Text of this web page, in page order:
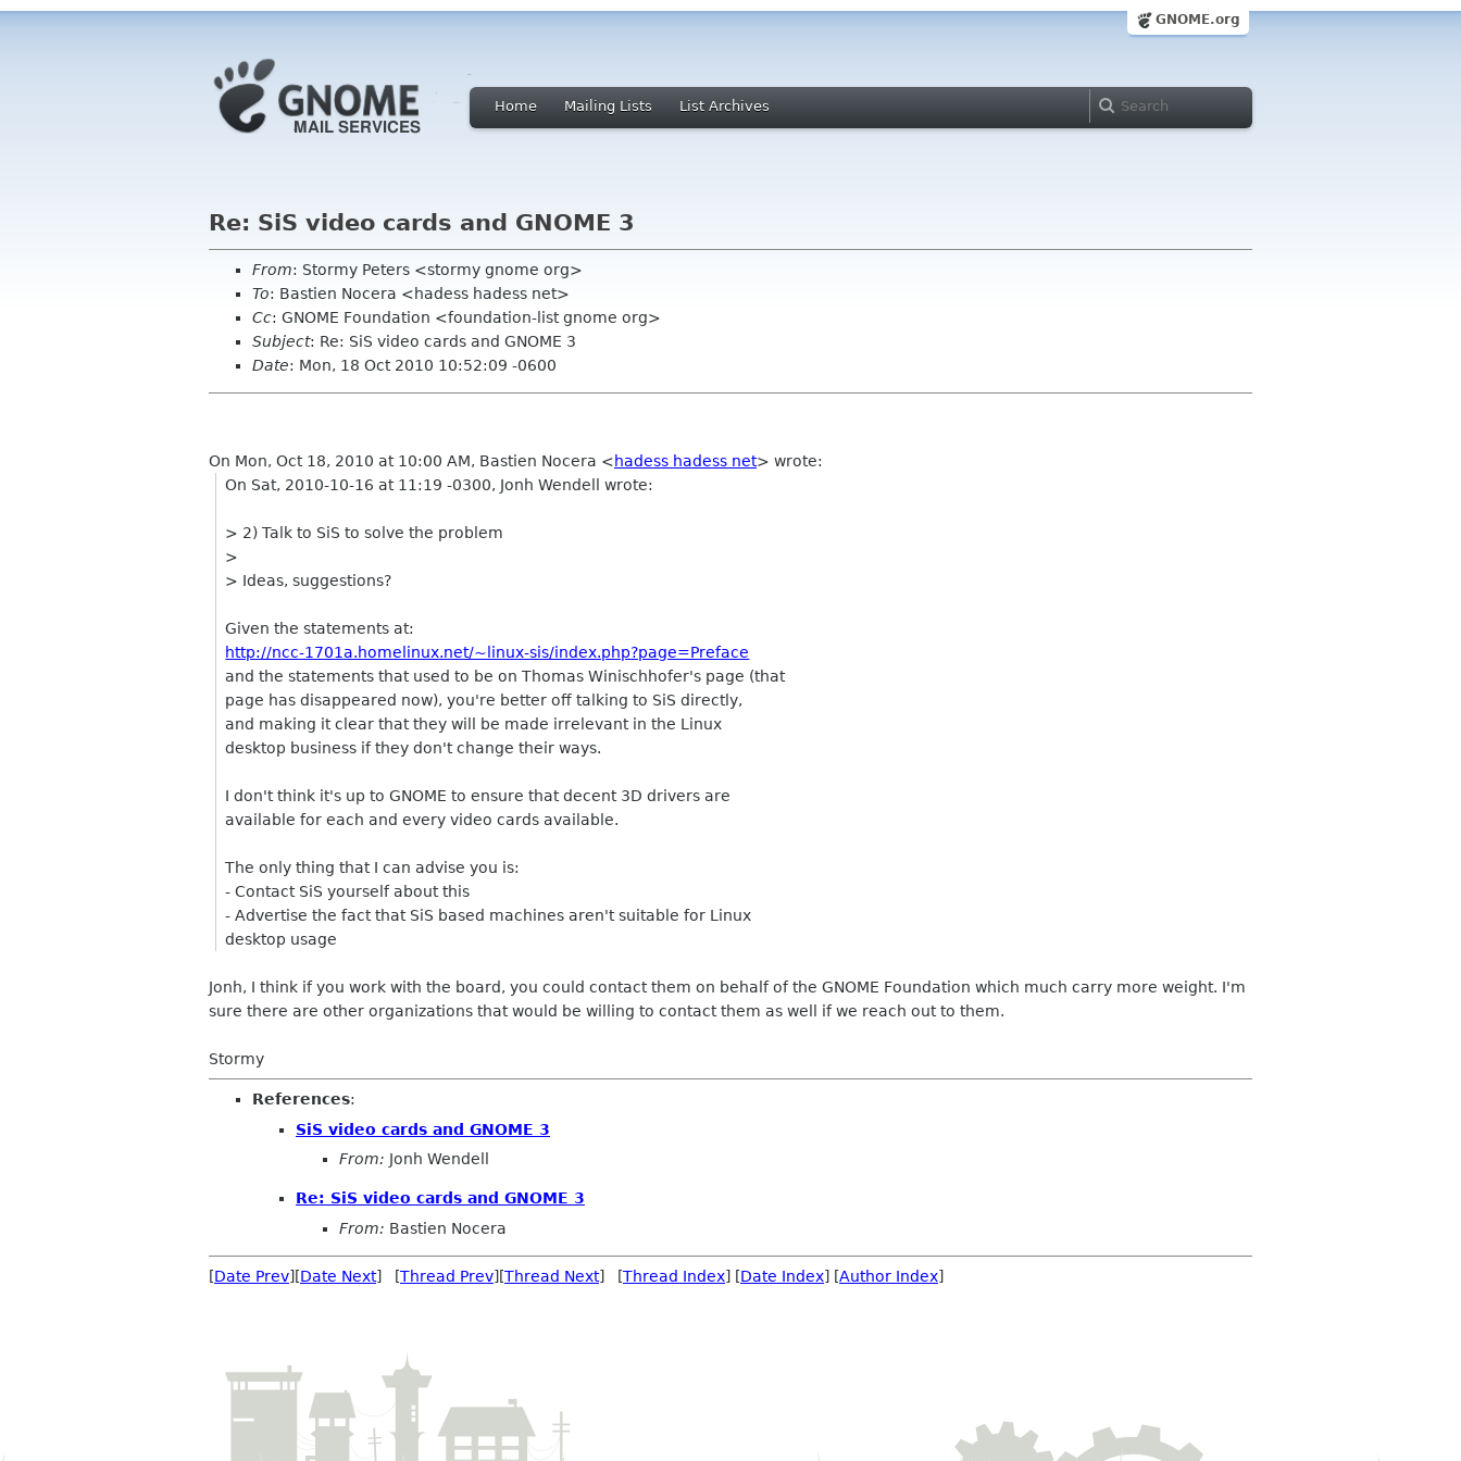
GNOME.org
Home Mailing Lists List Archives
Re: SiS video cards and GNOME 3
From: Stormy Peters <stormy gnome org>
To: Bastien Nocera <hadess hadess net>
Cc: GNOME Foundation <foundation-list gnome org>
Subject: Re: SiS video cards and GNOME 3
Date: Mon, 18 Oct 2010 10:52:09 -0600
On Mon, Oct 18, 2010 at 10:00 AM, Bastien Nocera <hadess hadess net> wrote:
On Sat, 2010-10-16 at 11:19 -0300, Jonh Wendell wrote:
> 2) Talk to SiS to solve the problem
>
> Ideas, suggestions?
Given the statements at:
http://ncc-1701a.homelinux.net/~linux-sis/index.php?page=Preface
and the statements that used to be on Thomas Winischhofer's page (that
page has disappeared now), you're better off talking to SiS directly,
and making it clear that they will be made irrelevant in the Linux
desktop business if they don't change their ways.
I don't think it's up to GNOME to ensure that decent 3D drivers are
available for each and every video cards available.
The only thing that I can advise you is:
- Contact SiS yourself about this
- Advertise the fact that SiS based machines aren't suitable for Linux
desktop usage
Jonh, I think if you work with the board, you could contact them on behalf of the GNOME Foundation which much carry more weight. I'm
sure there are other organizations that would be willing to contact them as well if we reach out to them.
Stormy
References:
SiS video cards and GNOME 3
From: Jonh Wendell
Re: SiS video cards and GNOME 3
From: Bastien Nocera
[Date Prev][Date Next] [Thread Prev][Thread Next] [Thread Index] [Date Index] [Author Index]